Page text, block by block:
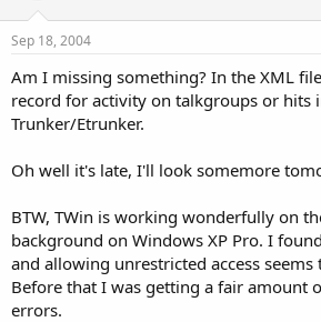
r
e
r
Sep 18, 2004
Am I missing something? In the XML
record for activity on talkgroups or hits
Trunker/Etrunker.
Oh well it's late, I'll look somemore
BTW, TWin is working wonderfully on
background on Windows XP Pro. I
and allowing unrestricted access
Before that I was getting a fair amount
errors.